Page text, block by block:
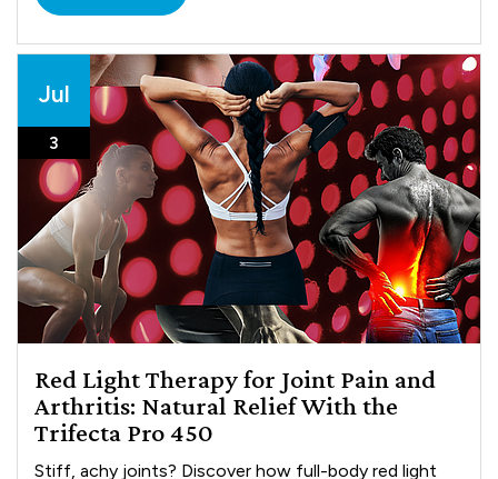
Jul
3
Red Light Therapy for Joint Pain and
Arthritis: Natural Relief With the
Trifecta Pro 450
Stiff, achy joints? Discover how full-body red light